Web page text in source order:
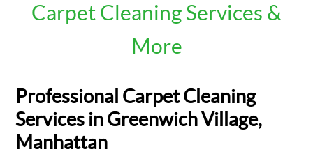
Carpet Cleaning Services &
More
Professional Carpet Cleaning
Services in Greenwich Village,
Manhattan